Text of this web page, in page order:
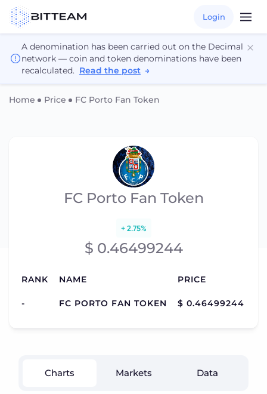
Login
A denomination has been carried out on the Decimal
network — coin and token denominations have been
recalculated. Read the post →
Home Price FC Porto Fan Token
FC Porto Fan Token
+ 2.75%
$ 0.46499244
RANK NAME PRICE
- FC PORTO FAN TOKEN $ 0.46499244
Charts Markets Data